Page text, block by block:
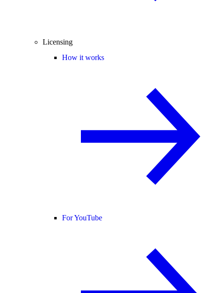
Licensing
How it works
For YouTube